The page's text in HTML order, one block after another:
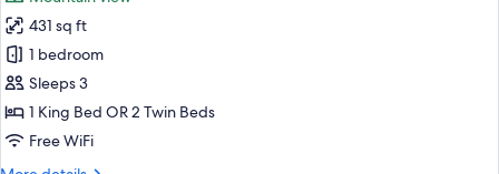
for
Mountain
View
Room
431 sq ft
1 bedroom
Sleeps 3
1 King Bed OR 2 Twin Beds
Free WiFi